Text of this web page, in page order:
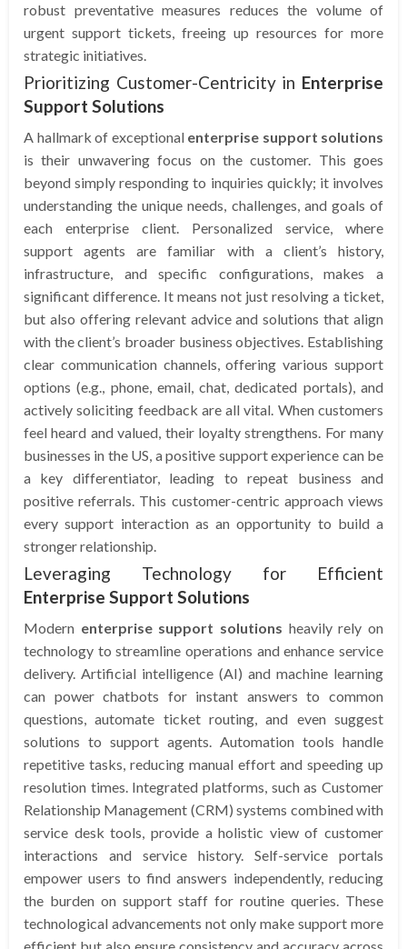
robust preventative measures reduces the volume of
urgent support tickets, freeing up resources for more
strategic initiatives.
Prioritizing Customer-Centricity in Enterprise
Support Solutions
A hallmark of exceptional enterprise support solutions
is their unwavering focus on the customer. This goes
beyond simply responding to inquiries quickly; it involves
understanding the unique needs, challenges, and goals of
each enterprise client. Personalized service, where
support agents are familiar with a client’s history,
infrastructure, and specific configurations, makes a
significant difference. It means not just resolving a ticket,
but also offering relevant advice and solutions that align
with the client’s broader business objectives. Establishing
clear communication channels, offering various support
options (e.g., phone, email, chat, dedicated portals), and
actively soliciting feedback are all vital. When customers
feel heard and valued, their loyalty strengthens. For many
businesses in the US, a positive support experience can be
a key differentiator, leading to repeat business and
positive referrals. This customer-centric approach views
every support interaction as an opportunity to build a
stronger relationship.
Leveraging Technology for Efficient
Enterprise Support Solutions
Modern enterprise support solutions heavily rely on
technology to streamline operations and enhance service
delivery. Artificial intelligence (AI) and machine learning
can power chatbots for instant answers to common
questions, automate ticket routing, and even suggest
solutions to support agents. Automation tools handle
repetitive tasks, reducing manual effort and speeding up
resolution times. Integrated platforms, such as Customer
Relationship Management (CRM) systems combined with
service desk tools, provide a holistic view of customer
interactions and service history. Self-service portals
empower users to find answers independently, reducing
the burden on support staff for routine queries. These
technological advancements not only make support more